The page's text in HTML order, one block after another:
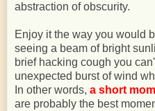
abstraction of obscurity.
Enjoy it the way you would
seeing a beam of bright
brief hacking cough you
unexpected burst of wind
In other words, a short
are probably the best